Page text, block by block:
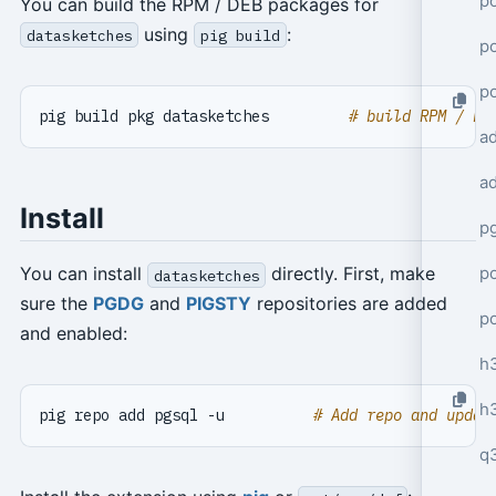
datasketches using pig build :
pig build pkg datasketches # build RPM /
Install
You can install datasketches
directly. First, make
sure the PGDGand PIGSTY repositories are added
and enabled:
pig repo add pgsql -u # Add repo and